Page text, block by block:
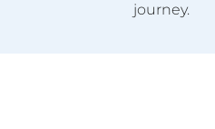
journey.